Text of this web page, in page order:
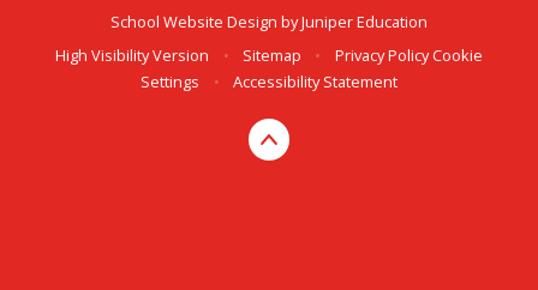
School Website Design byJuniper Education
High Visibility Version
• Sitemap • Privacy Policy Cookie
Settings
• Accessibility Statement